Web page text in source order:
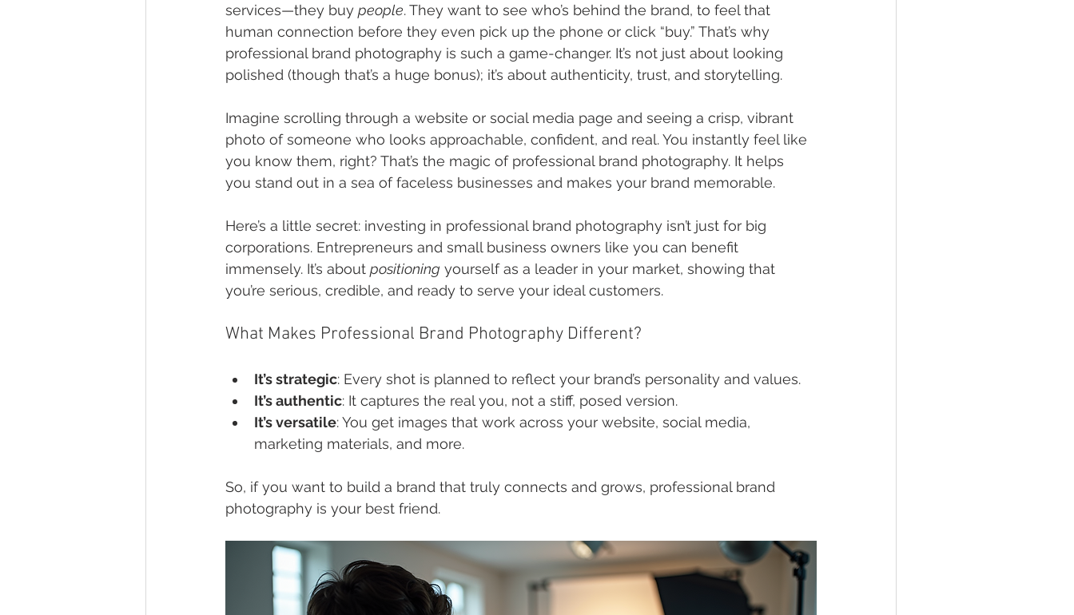
services—they buy people. They want to see who’s behind the brand, to feel that
human connection before they even pick up the phone or click “buy.” That’s why
professional brand photography is such a game-changer. It’s not just about looking
polished (though that’s a huge bonus); it’s about authenticity, trust, and storytelling.
Imagine scrolling through a website or social media page and seeing a crisp, vibrant
photo of someone who looks approachable, confident, and real. You instantly feel like
you know them, right? That’s the magic of professional brand photography. It helps
you stand out in a sea of faceless businesses and makes your brand memorable.
Here’s a little secret: investing in professional brand photography isn’t just for big
corporations. Entrepreneurs and small business owners like you can benefit
immensely. It’s about positioning yourself as a leader in your market, showing that
you’re serious, credible, and ready to serve your ideal customers.
What Makes Professional Brand Photography Different?
It’s strategic: Every shot is planned to reflect your brand’s personality and values.
It’s authentic: It captures the real you, not a stiff, posed version.
It’s versatile: You get images that work across your website, social media,
marketing materials, and more.
So, if you want to build a brand that truly connects and grows, professional brand
photography is your best friend.